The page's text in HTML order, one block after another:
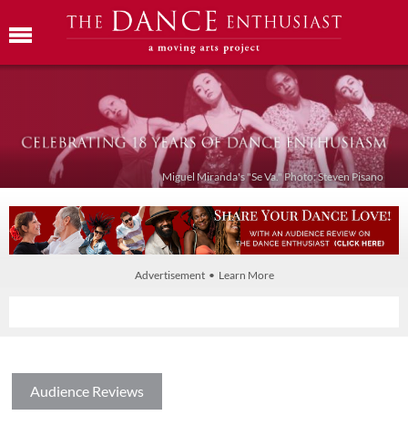
Miguel Miranda's "Se Va." Photo: Steven Pisano
Advertisement • Learn More
Audience Reviews